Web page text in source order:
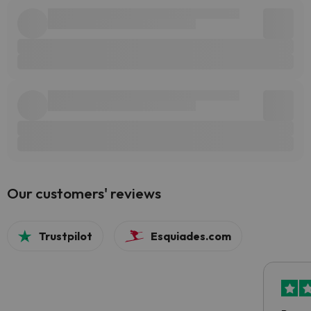
Our customers' reviews
Trustpilot Esquiades.com